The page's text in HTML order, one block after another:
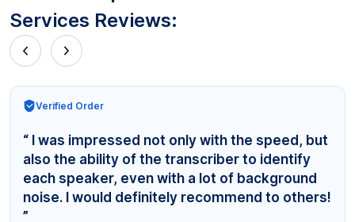
Services Reviews:
Verified Order
“ I was impressed not only with the speed, but
also the ability of the transcriber to identify
each speaker, even with a lot of background
noise. I would definitely recommend to others!
”